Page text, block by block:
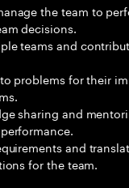
the team to
decisions.
teams and
problems for their
sharing and
and
for the team.